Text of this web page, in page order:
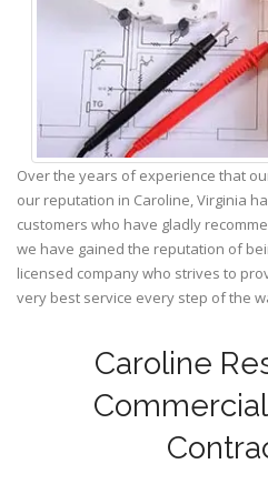
Over the years of experience that
our reputation in Caroline, Virginia
customers who have gladly
we have gained the reputation of
licensed company who strives to
very best service every step of the
Caroline